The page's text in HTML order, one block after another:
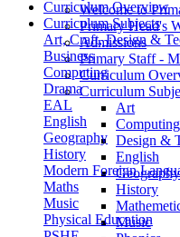
Welcome to
Primary Head's
Admissions
Primary Staff -
Curriculum
Curriculum
Art
Computing
Design &
English
Geography
History
Music
Curriculum Overview
Curriculum Subjects
Art, Craft, Design &
Business
Computing
Drama
EAL
English
Geography
History
Modern Foreign
Maths
Music
Physical Education